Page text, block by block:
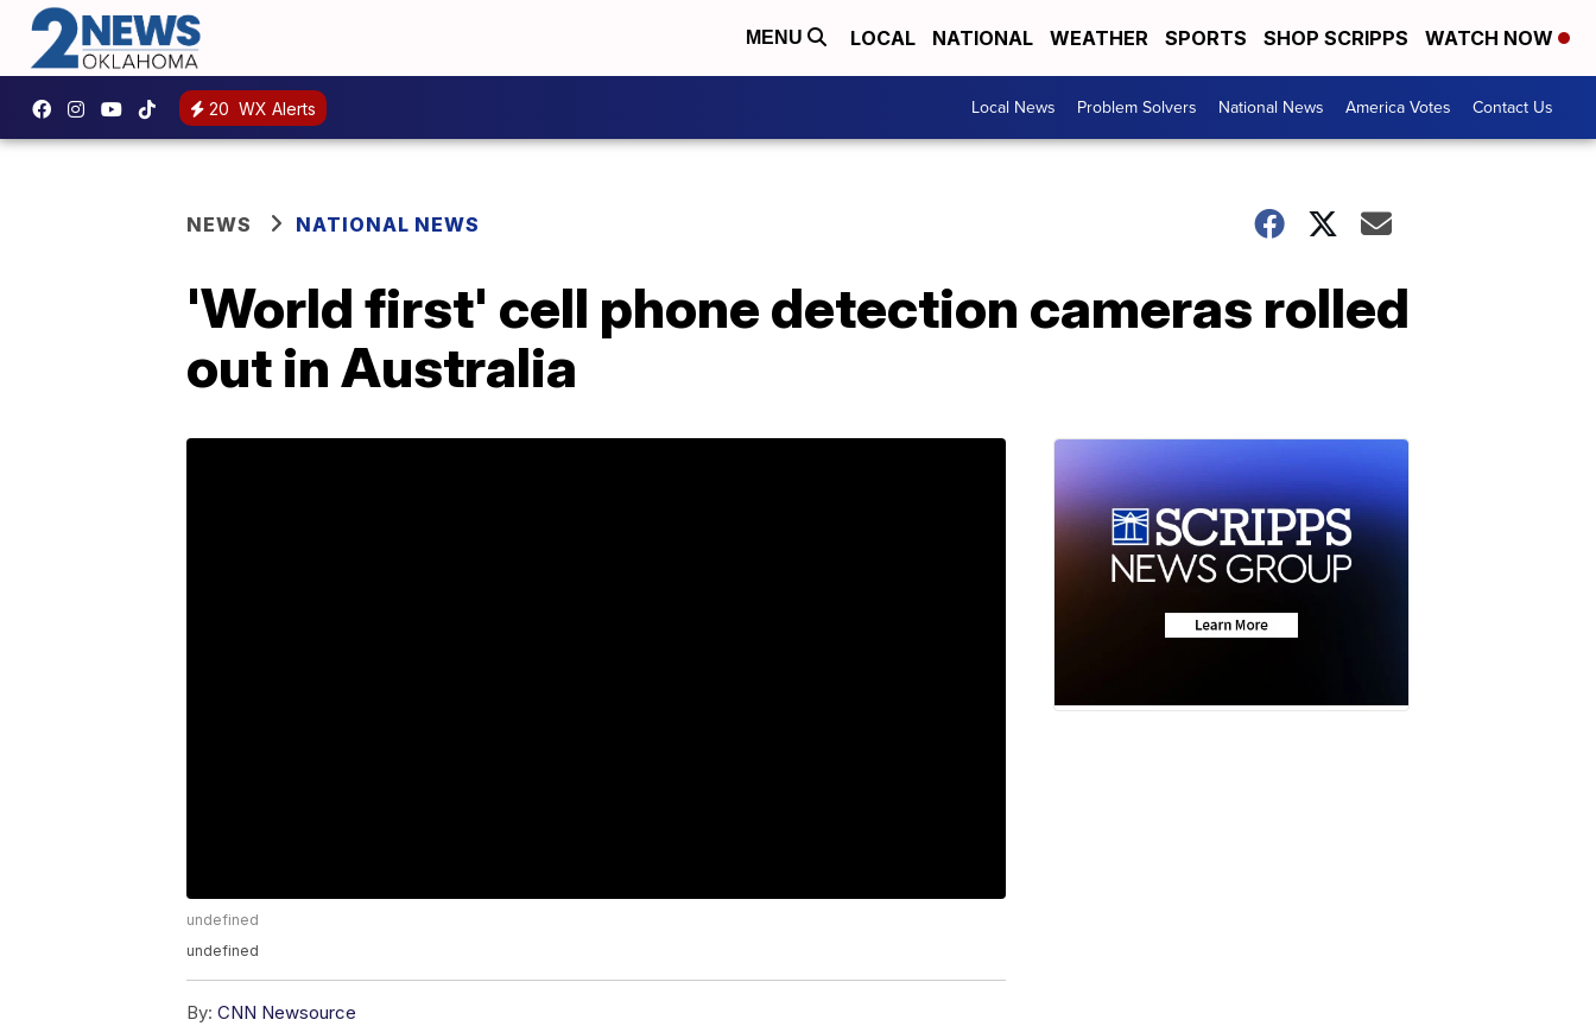
MENU LOCAL NATIONAL WEATHER SPORTS SHOP SCRIPPS WATCH NOW
20 WX Alerts Local News Problem Solvers National News America Votes Contact Us
NEWS NATIONAL NEWS
'World first' cell phone detection cameras rolled
out in Australia
undefined
undefined
By: CNN Newsource